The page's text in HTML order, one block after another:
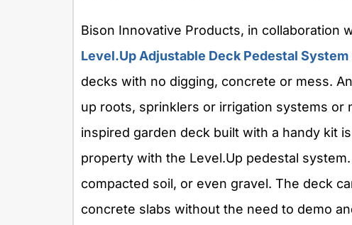
Bison Innovative Products, in collaboration
Level.Up Adjustable Deck Pedestal System
decks with no digging, concrete or mess.
up roots, sprinklers or irrigation systems or
inspired garden deck built with a handy kit
property with the Level.Up pedestal
compacted soil, or even gravel. The deck
concrete slabs without the need to demo